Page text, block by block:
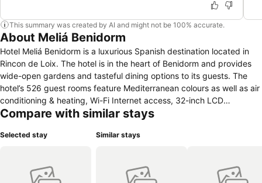
This summary was created by AI and might not be 100% accurate.
About Meliá Benidorm
Hotel Meliá Benidorm is a luxurious Spanish destination located in
Rincon de Loix. The hotel is in the heart of Benidorm and provides
wide-open gardens and tasteful dining options to its guests. The
hotel’s 526 guest rooms feature Mediterranean colours as well as air
conditioning & heating, Wi-Fi Internet access, 32-inch LCD
televisions, a safe, and sofa bed. The hotel has a full equiped gym.
indoor heated pool. Hotel Meliá Benidorm supplies a wide-ranging
provides tapas and snacks, and there are several on-site bars. The
Compare with similar stays
Selected stay Similar stays